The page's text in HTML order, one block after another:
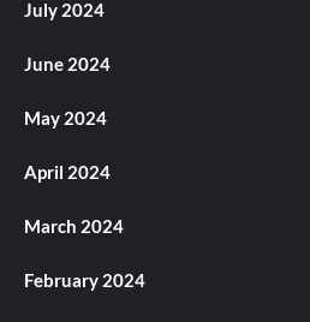
July 2024
June 2024
May 2024
April 2024
March 2024
February 2024